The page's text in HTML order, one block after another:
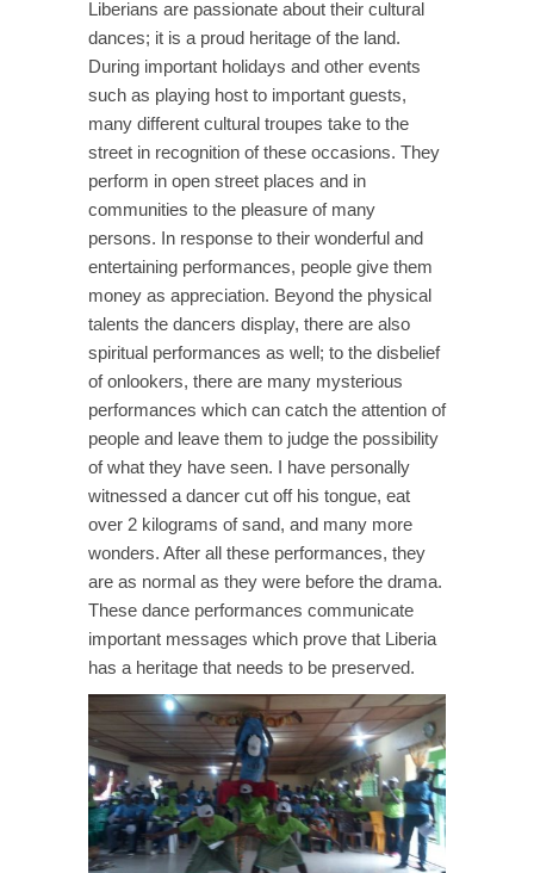
Liberians are passionate about their cultural
dances; it is a proud heritage of the land.
During important holidays and other events
such as playing host to important guests,
many different cultural troupes take to the
street in recognition of these occasions. They
perform in open street places and in
communities to the pleasure of many
persons. In response to their wonderful and
entertaining performances, people give them
money as appreciation. Beyond the physical
talents the dancers display, there are also
spiritual performances as well; to the disbelief
of onlookers, there are many mysterious
performances which can catch the attention of
people and leave them to judge the possibility
of what they have seen. I have personally
witnessed a dancer cut off his tongue, eat
over 2 kilograms of sand, and many more
wonders. After all these performances, they
are as normal as they were before the drama.
These dance performances communicate
important messages which prove that Liberia
has a heritage that needs to be preserved.